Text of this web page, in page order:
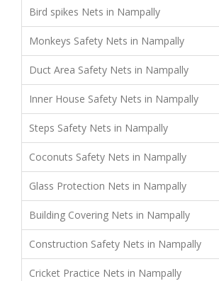
Bird spikes Nets in Nampally
Monkeys Safety Nets in Nampally
Duct Area Safety Nets in Nampally
Inner House Safety Nets in Nampally
Steps Safety Nets in Nampally
Coconuts Safety Nets in Nampally
Glass Protection Nets in Nampally
Building Covering Nets in Nampally
Construction Safety Nets in Nampally
Cricket Practice Nets in Nampally